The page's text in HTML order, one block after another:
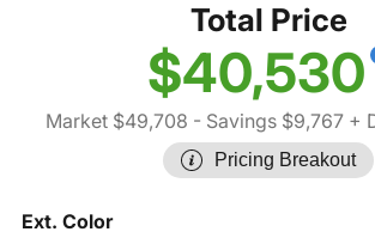
Total Price
$40,530
Market $49,708 - Savings $9,767 +
Pricing Breakout
Ext. Color